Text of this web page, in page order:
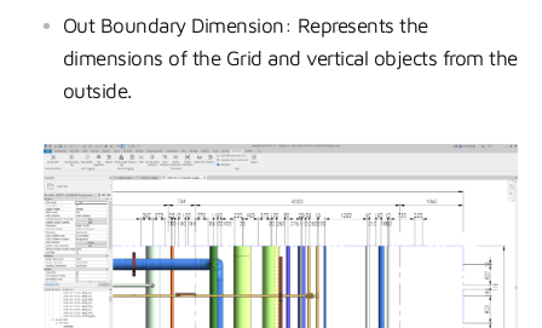
Out Boundary Dimension: Represents the
dimensions of the Grid and vertical objects from the
outside.